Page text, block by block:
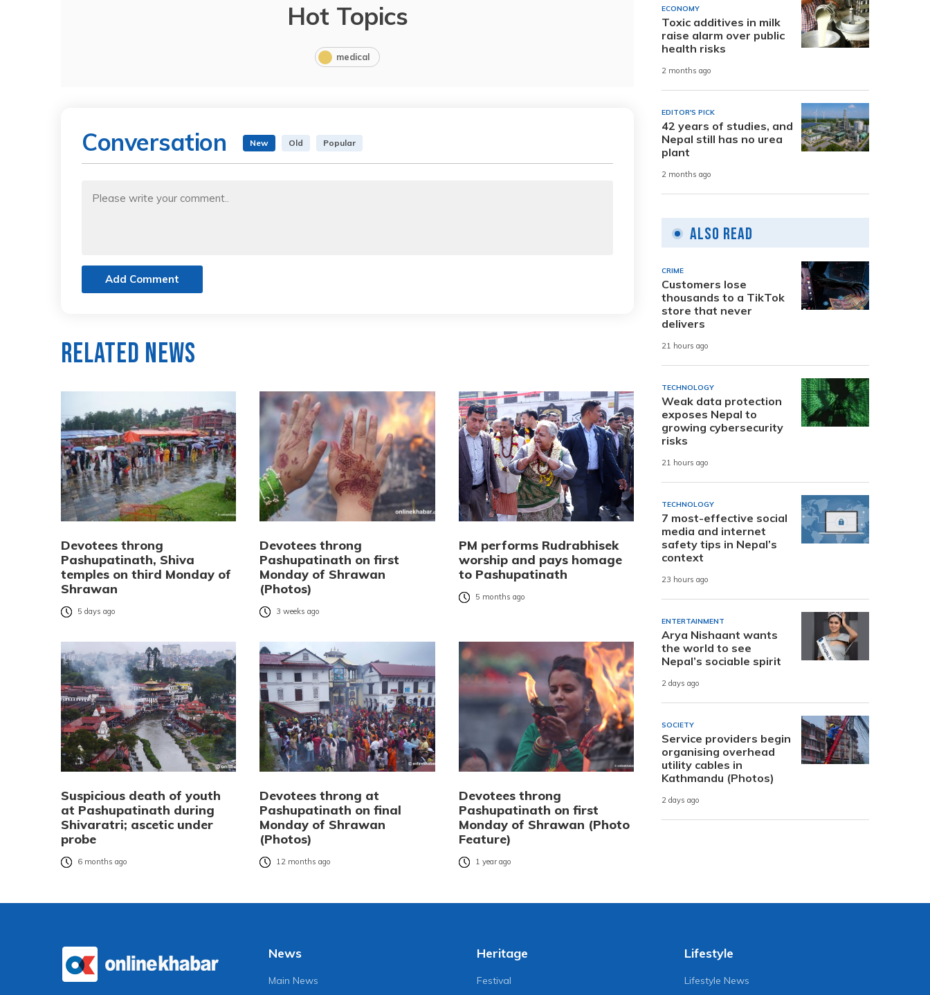
Hot Topics
medical
Conversation New Old Popular
Add Comment
Related News
Devotees throng
Pashupatinath, Shiva
temples on third Monday of
Shrawan
5 days ago
Devotees throng
Pashupatinath on first
Monday of Shrawan
(Photos)
3 weeks ago
PM performs Rudrabhisek
worship and pays homage
to Pashupatinath
5 months ago
Suspicious death of youth
at Pashupatinath during
Shivaratri; ascetic under
probe
6 months ago
Devotees throng at
Pashupatinath on final
Monday of Shrawan
(Photos)
12 months ago
Devotees throng
Pashupatinath on first
Monday of Shrawan (Photo
Feature)
1 year ago
ECONOMY
Toxic additives in milk
raise alarm over public
health risks
2 months ago
EDITOR'S PICK
42 years of studies, and
Nepal still has no urea
plant
2 months ago
Also Read
CRIME
Customers lose
thousands to a TikTok
store that never
delivers
21 hours ago
TECHNOLOGY
Weak data protection
exposes Nepal to
growing cybersecurity
risks
21 hours ago
TECHNOLOGY
7 most-effective social
media and internet
safety tips in Nepal’s
context
23 hours ago
ENTERTAINMENT
Arya Nishaant wants
the world to see
Nepal’s sociable spirit
2 days ago
SOCIETY
Service providers begin
organising overhead
utility cables in
Kathmandu (Photos)
2 days ago
News
Main News
Heritage
Festival
Lifestyle
Lifestyle News